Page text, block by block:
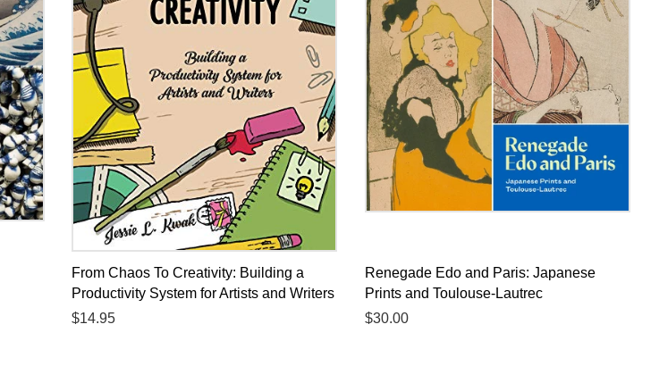
From Chaos To Creativity: Building a
Productivity System for Artists and Writers
Regular
$14.95
Renegade Edo and Paris: Japanese
Prints and Toulouse-Lautrec
Regular
$30.00